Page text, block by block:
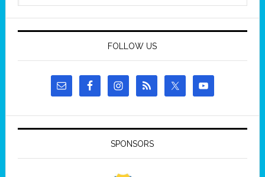
FOLLOW US
SPONSORS